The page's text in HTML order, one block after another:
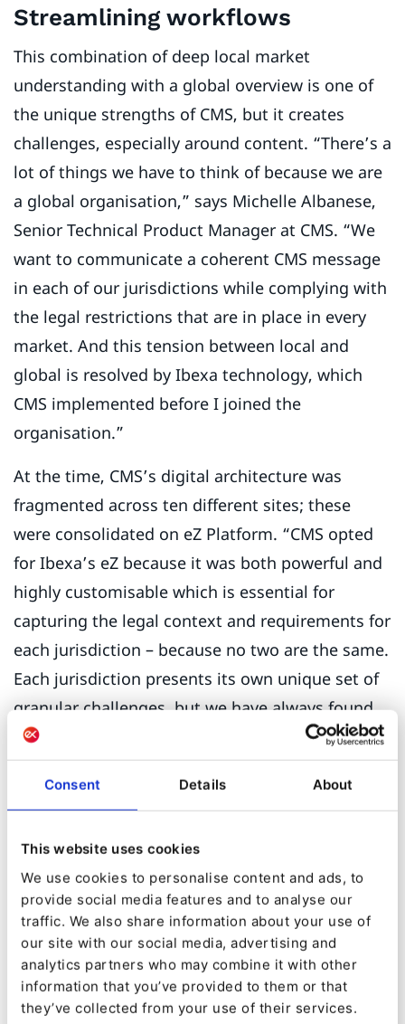
Consent Details About
This website uses cookies
We use cookies to personalise content and ads, to
provide social media features and to analyse our
traffic. We also share information about your use of
our site with our social media, advertising and
analytics partners who may combine it with other
information that you’ve provided to them or that
they’ve collected from your use of their services.
Streamlining workflows
This combination of deep local market
understanding with a global overview is one of
the unique strengths of CMS, but it creates
challenges, especially around content. “There’s a
lot of things we have to think of because we are
a global organisation,” says Michelle Albanese,
Senior Technical Product Manager at CMS. “We
want to communicate a coherent CMS message
in each of our jurisdictions while complying with
the legal restrictions that are in place in every
market. And this tension between local and
global is resolved by Ibexa technology, which
CMS implemented before I joined the
organisation.”
At the time, CMS’s digital architecture was
fragmented across ten different sites; these
were consolidated on eZ Platform. “CMS opted
for Ibexa’s eZ because it was both powerful and
highly customisable which is essential for
capturing the legal context and requirements for
each jurisdiction – because no two are the same.
Each jurisdiction presents its own unique set of
granular challenges, but we have always found
Ibexa and our digitalisation partner ETECTURE
up to the task.”
Another consideration was the sophistication of
eZ’s permission setting.
“This is key,” says Michelle, “because we have
about 50 web managers looking after their own
‘branch’ in the eZ backend. It’s important that
web managers don’t have full access to sites
outside their jurisdiction, yet at the same time